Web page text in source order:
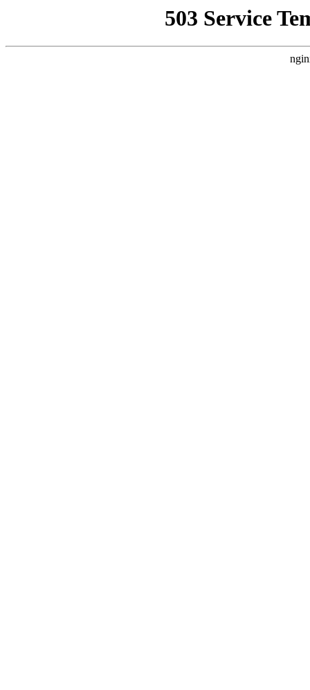
503 Service